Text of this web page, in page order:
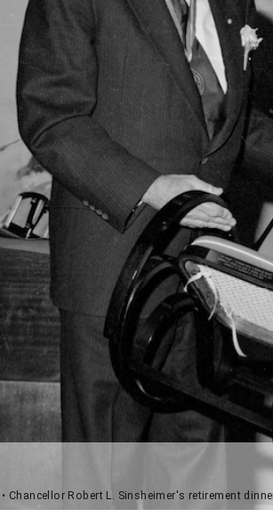
• Chancellor Robert L. Sinsheimer's retirement